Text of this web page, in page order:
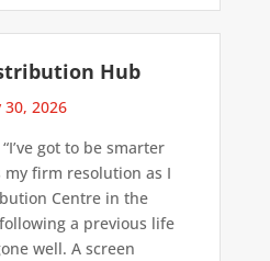
Hub
30, 2026
“I’ve got to be smarter
my firm resolution as I
Centre in the
a previous life
well. A screen